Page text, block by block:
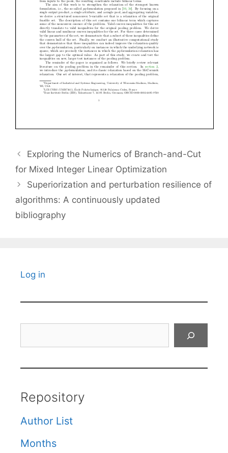
Exploring the Numerics of Branch-and-Cut
for Mixed Integer Linear Optimization
Superiorization and perturbation resilience of
algorithms: A continuously updated
bibliography
Log in
Repository
Author List
Months